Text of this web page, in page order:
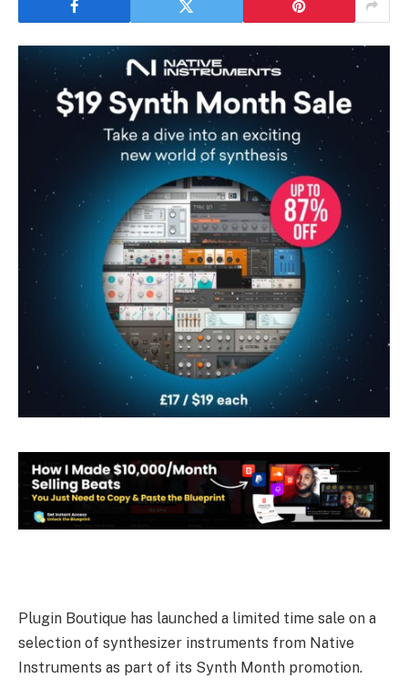
Plugin Boutique has launched a limited time sale on a
selection of synthesizer instruments from Native
Instruments as part of its Synth Month promotion.